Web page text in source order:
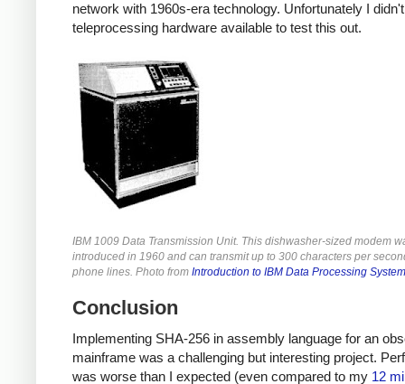
network with 1960s-era technology. Unfortunately I
teleprocessing hardware available to test this out.
IBM 1009 Data Transmission Unit. This dishwasher-sized modem
introduced in 1960 and can transmit up to 300 characters per
phone lines. Photo from Introduction to IBM Data Processing
Conclusion
Implementing SHA-256 in assembly language for an
mainframe was a challenging but interesting project.
was worse than I expected (even compared to my 12